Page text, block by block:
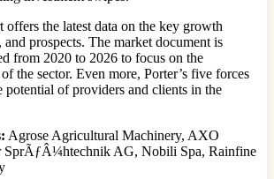
offers the latest data on the key growth
prospects. The market document is
from 2020 to 2026 to focus on the
the sector. Even more, Porter’s five forces
potential of providers and clients in the
Agrose Agricultural Machinery, AXO
SprÃƒÂ¼htechnik AG, Nobili Spa, Rainfine